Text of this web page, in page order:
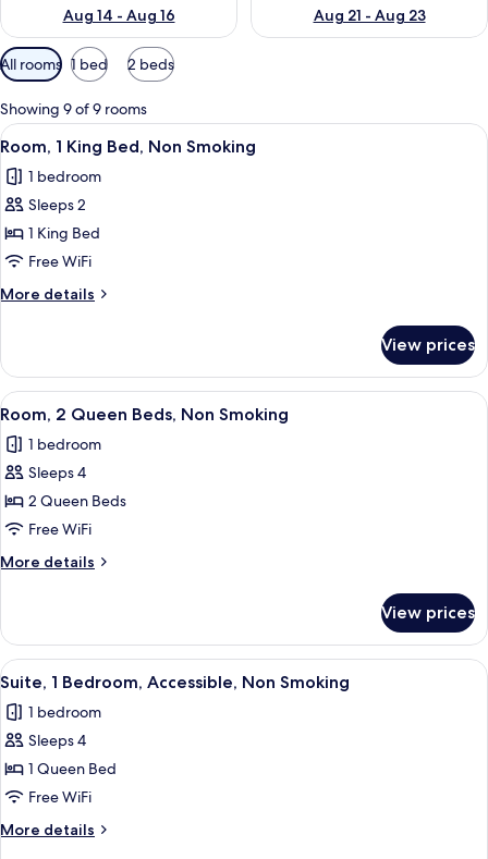
Aug 14 - Aug 16
Aug 21 - Aug 23
Available
filters
for
rooms
All rooms 1 bed 2 beds
Showing 9 of 9 rooms
View
all
photos
for
Room,
1
King
Bed,
Smoking
A hotel room with a bed, a desk
9
Room, 1 King Bed, Non Smoking
1 bedroom
Sleeps 2
1 King Bed
Free WiFi
More details
More
1
King
Bed,
Smoking
View prices
View
all
photos
for
Room,
2
Queen
Beds,
Smoking
A hotel room with two beds, a desk, a
6
Room, 2 Queen Beds, Non Smoking
1 bedroom
Sleeps 4
2 Queen Beds
Free WiFi
More details
More
2
Queen
Beds,
Smoking
View prices
View
all
photos
for
Suite,
1
Bedroom,
Accessible,
A compact kitchen with a
11
Suite, 1 Bedroom, Accessible, Non Smoking
1 bedroom
Sleeps 4
1 Queen Bed
Free WiFi
More details
More